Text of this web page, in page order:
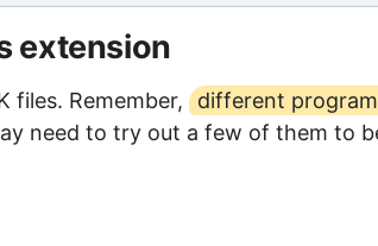
extension
files. Remember,
different
need to try out a few of them to